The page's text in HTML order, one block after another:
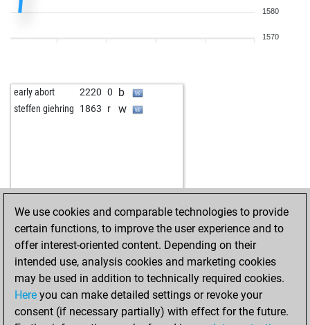
1580
1570
early abort 2220 0 b
steffen giehring 1863 r w
We use cookies and comparable technologies to provide
certain functions, to improve the user experience and to
offer interest-oriented content. Depending on their
intended use, analysis cookies and marketing cookies
may be used in addition to technically required cookies.
Here you can make detailed settings or revoke your
consent (if necessary partially) with effect for the future.